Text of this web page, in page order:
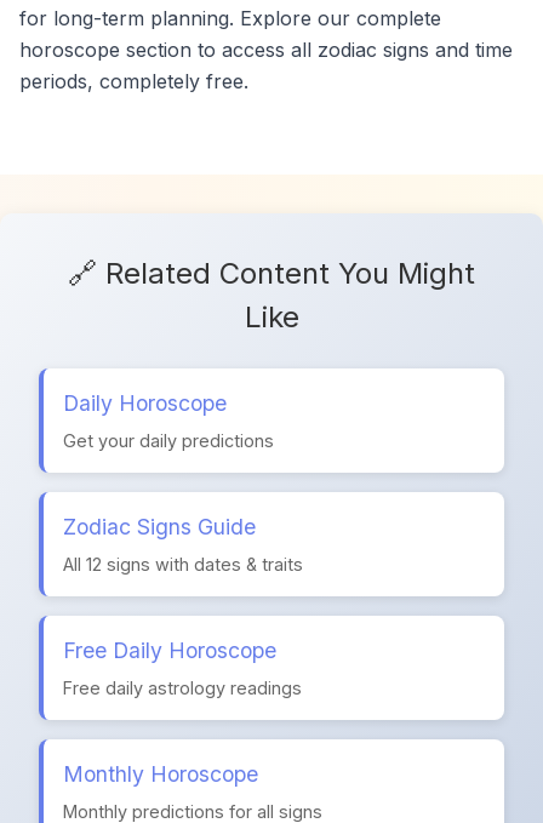
for long-term planning. Explore our complete
horoscope section to access all zodiac signs and time
periods, completely free.
🔗 Related Content You Might
Like
Daily Horoscope
Get your daily predictions
Zodiac Signs Guide
All 12 signs with dates & traits
Free Daily Horoscope
Free daily astrology readings
Monthly Horoscope
Monthly predictions for all signs